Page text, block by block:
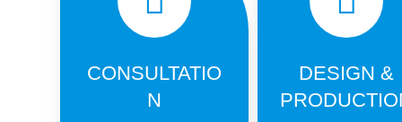
CONSULTATIO
N
DESIGN &